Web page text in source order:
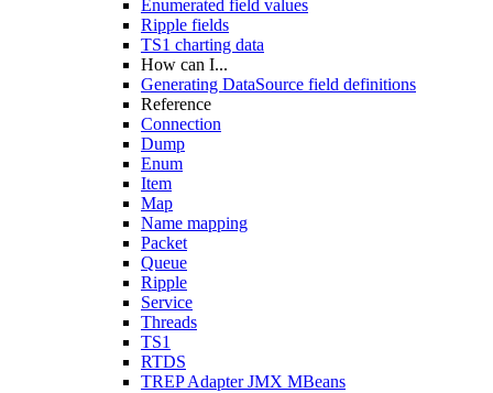
Enumerated field values
Ripple fields
TS1 charting data
How can I...
Generating DataSource field definitions
Reference
Connection
Dump
Enum
Item
Map
Name mapping
Packet
Queue
Ripple
Service
Threads
TS1
RTDS
TREP Adapter JMX MBeans